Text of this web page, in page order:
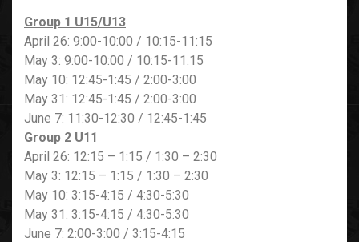
Group 1 U15/U13
April 26: 9:00-10:00 / 10:15-11:15
May 3: 9:00-10:00 / 10:15-11:15
May 10: 12:45-1:45 / 2:00-3:00
May 31: 12:45-1:45 / 2:00-3:00
June 7: 11:30-12:30 / 12:45-1:45
Group 2 U11
April 26: 12:15 – 1:15 / 1:30 – 2:30
May 3: 12:15 – 1:15 / 1:30 – 2:30
May 10: 3:15-4:15 / 4:30-5:30
May 31: 3:15-4:15 / 4:30-5:30
June 7: 2:00-3:00 / 3:15-4:15